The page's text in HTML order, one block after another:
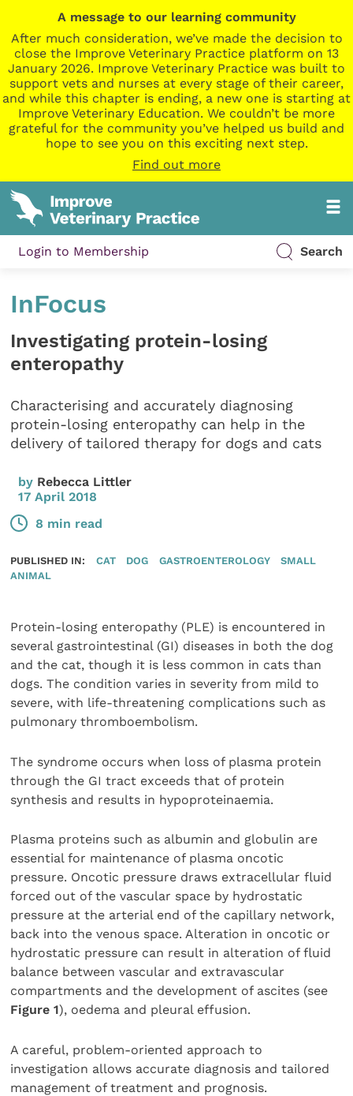
A message to our learning community
After much consideration, we’ve made the decision to
close the Improve Veterinary Practice platform on 13
January 2026. Improve Veterinary Practice was built to
support vets and nurses at every stage of their career,
and while this chapter is ending, a new one is starting at
Improve Veterinary Education. We couldn’t be more
grateful for the community you’ve helped us build and
hope to see you on this exciting next step.
Find out more
Login to Membership Search
InFocus
Investigating protein-losing
enteropathy
Characterising and accurately diagnosing
protein-losing enteropathy can help in the
delivery of tailored therapy for dogs and cats
by Rebecca Littler
17 April 2018
8 min read
PUBLISHED IN: CAT DOG GASTROENTEROLOGY
SMALL
ANIMAL
Protein-losing enteropathy (PLE) is encountered in
several gastrointestinal (GI) diseases in both the dog
and the cat, though it is less common in cats than
dogs. The condition varies in severity from mild to
severe, with life-threatening complications such as
pulmonary thromboembolism.
The syndrome occurs when loss of plasma protein
through the GI tract exceeds that of protein
synthesis and results in hypoproteinaemia.
Plasma proteins such as albumin and globulin are
essential for maintenance of plasma oncotic
pressure. Oncotic pressure draws extracellular fluid
forced out of the vascular space by hydrostatic
pressure at the arterial end of the capillary network,
back into the venous space. Alteration in oncotic or
hydrostatic pressure can result in alteration of fluid
balance between vascular and extravascular
compartments and the development of ascites (see
Figure 1), oedema and pleural effusion.
A careful, problem-oriented approach to
investigation allows accurate diagnosis and tailored
management of treatment and prognosis.